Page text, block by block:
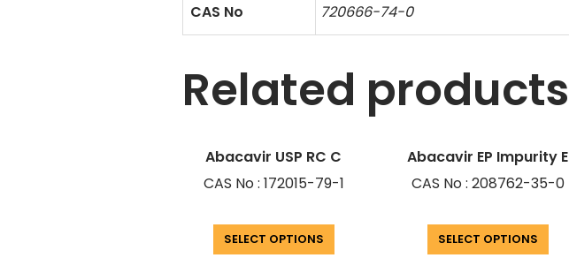
CAS No 720666-74-0
Related products
Abacavir USP RC C
CAS No : 172015-79-1
SELECT OPTIONS
Abacavir EP Impurity E
CAS No : 208762-35-0
SELECT OPTIONS